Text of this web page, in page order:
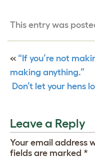
This entry was
« “If you’re not
making anything.”
Don’t let your hens
Leave a Reply
Your email address
fields are marked *